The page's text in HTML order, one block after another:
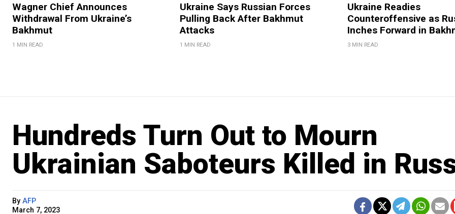
Wagner Chief Announces
Withdrawal From Ukraine’s
Bakhmut
1 MIN READ
Ukraine Says Russian Forces
Pulling Back After Bakhmut
Attacks
1 MIN READ
Ukraine Readies
Counteroffensive as
Inches Forward in
3 MIN READ
Hundreds Turn Out to Mourn
Ukrainian Saboteurs Killed in
By AFP
March 7, 2023